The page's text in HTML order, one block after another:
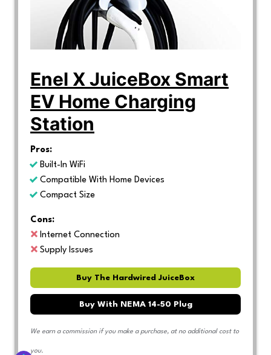
Enel X JuiceBox Smart
EV Home Charging
Station
Pros:
Built-In WiFi
Compatible With Home Devices
Compact Size
Cons:
Internet Connection
Supply Issues
Buy The Hardwired JuiceBox
Buy With NEMA 14-50 Plug
We earn a commission if you make a purchase, at no additional cost to
you.